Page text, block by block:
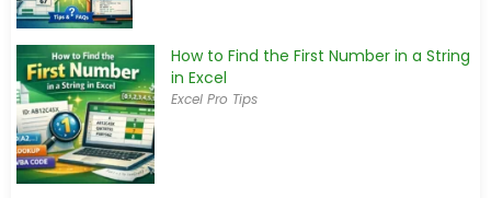
How to Find the First Number in a String
in Excel
Excel Pro Tips